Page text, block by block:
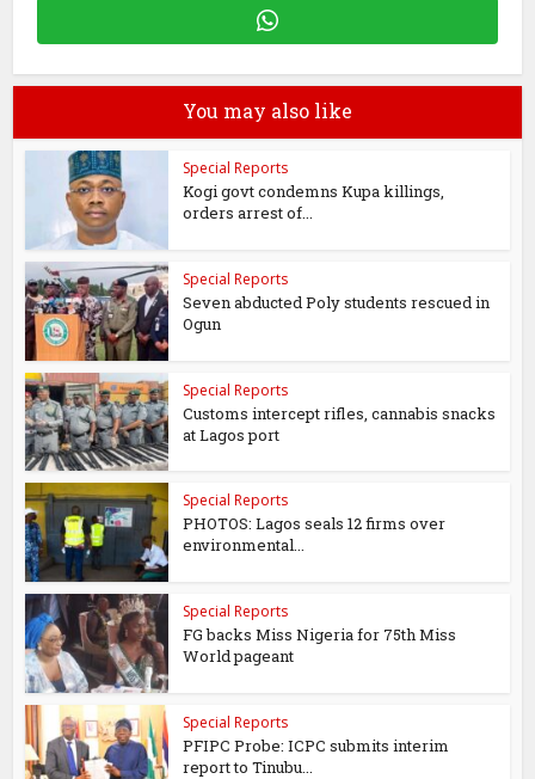
You may also like
Special Reports
Kogi govt condemns Kupa killings,
orders arrest of...
Special Reports
Seven abducted Poly students rescued in
Ogun
Special Reports
Customs intercept rifles, cannabis snacks
at Lagos port
Special Reports
PHOTOS: Lagos seals 12 firms over
environmental...
Special Reports
FG backs Miss Nigeria for 75th Miss
World pageant
Special Reports
PFIPC Probe: ICPC submits interim
report to Tinubu...